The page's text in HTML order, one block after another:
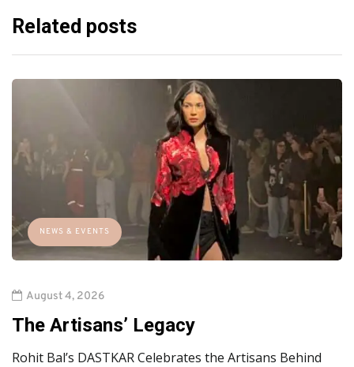
Related posts
NEWS & EVENTS
August 4, 2026
The Artisans’ Legacy
Rohit Bal’s DASTKAR Celebrates the Artisans Behind